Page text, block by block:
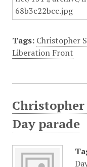
Tags: Christopher
Liberation Front
Day parade